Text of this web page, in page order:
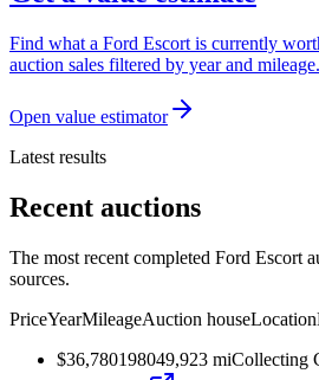
Find what a Ford Escort is currently
auction sales filtered by year and mileage.
Open value estimator
Latest results
Recent auctions
The most recent completed Ford Escort
sources.
PriceYearMileageAuction houseLocation
$36,780198049,923 miCollecting